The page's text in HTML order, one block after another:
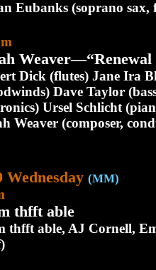
Eubanks (soprano sax,
Weaver—“Renewal
Dick (flutes) Jane Ira
Dave Taylor
Ursel Schlicht
Weaver (composer,
Wednesday (MM)
thfft able
thfft able, AJ Cornell,